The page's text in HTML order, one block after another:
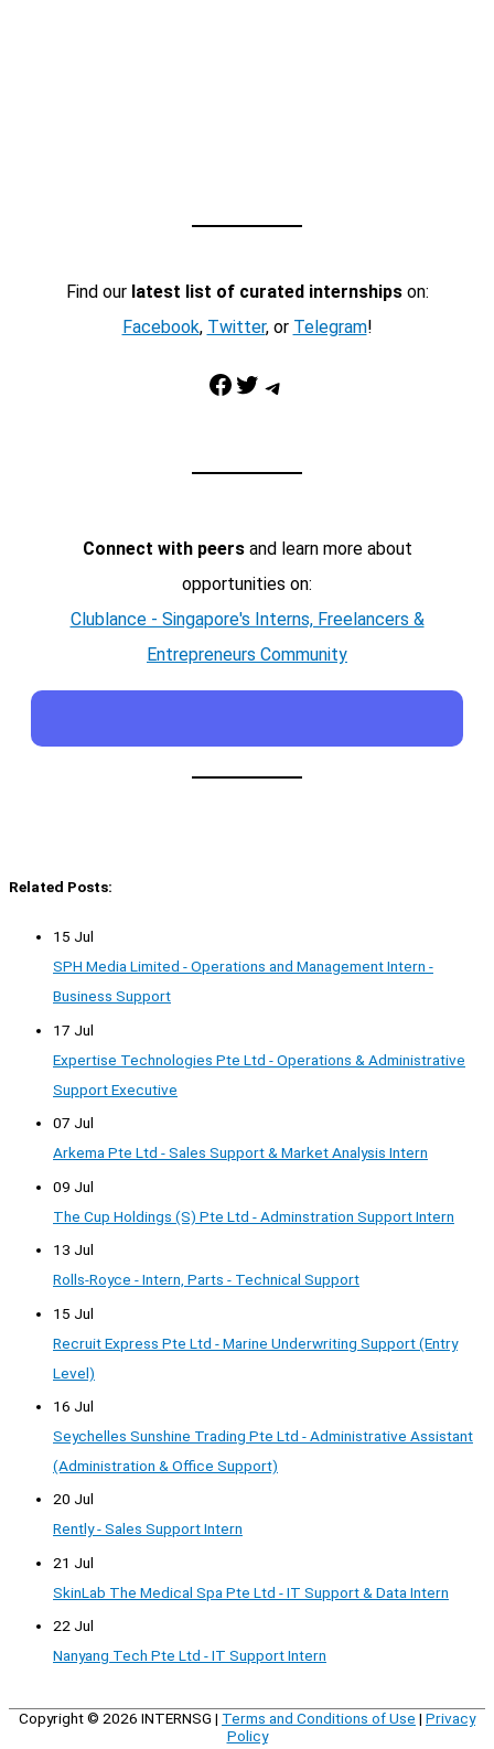
Find our latest list of curated internshipson:
Facebook, Twitter, or Telegram!
Facebook Twitter Telegram
Connect with peersand learn more about
opportunities on:
Clublance - Singapore's Interns, Freelancers &
Entrepreneurs Community
Related Posts:
15 Jul
SPH Media Limited - Operations and Management Intern -
Business Support
17 Jul
Expertise Technologies Pte Ltd - Operations & Administrative
Support Executive
07 Jul
Arkema Pte Ltd - Sales Support & Market Analysis Intern
09 Jul
The Cup Holdings (S) Pte Ltd - Adminstration Support Intern
13 Jul
Rolls-Royce - Intern, Parts - Technical Support
15 Jul
Recruit Express Pte Ltd - Marine Underwriting Support (Entry
Level)
16 Jul
Seychelles Sunshine Trading Pte Ltd - Administrative Assistant
(Administration & Office Support)
20 Jul
Rently - Sales Support Intern
21 Jul
SkinLab The Medical Spa Pte Ltd - IT Support & Data Intern
22 Jul
Nanyang Tech Pte Ltd - IT Support Intern
Copyright © 2026 INTERNSG | Terms and Conditions of Use | Privacy
Policy